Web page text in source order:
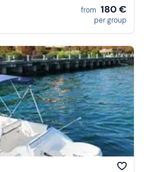
from 180 €
per group